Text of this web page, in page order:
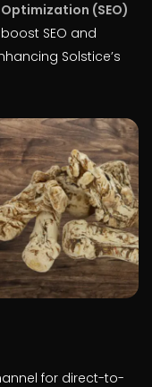
(SEO)
SEO and
Solstice’s
for direct-to-